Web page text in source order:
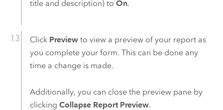
title and description) to On.
Click Previewto view a preview of your report as
you complete your form. This can be done any
time a change is made.
Additionally, you can close the preview pane by
clicking Collapse Report Preview.